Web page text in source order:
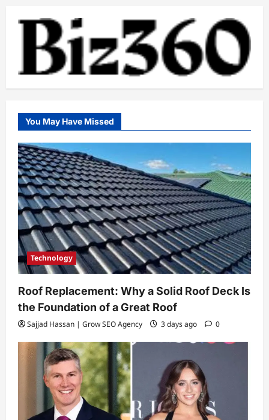
You May Have Missed
Technology
Roof Replacement: Why a Solid Roof Deck Is
the Foundation of a Great Roof
Sajjad Hassan | Grow SEO Agency 3 days ago 0